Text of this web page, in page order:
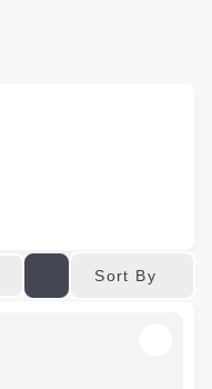
Sort By